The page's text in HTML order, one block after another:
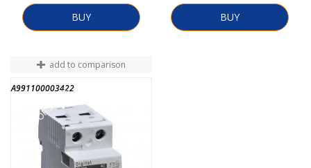
BUY BUY
add to comparison
A991100003422
END OF STOCK